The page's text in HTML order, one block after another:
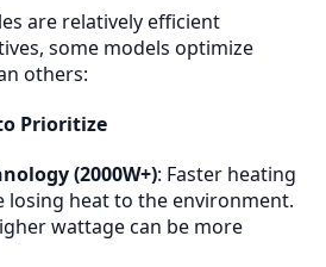
:
(keeps water hot longer,
elements (better heat
off (no overshooting boiling
in smart models
are relatively efficient
some models optimize
others:
Prioritize
(2000W+): Faster heating
losing heat to the environment.
wattage can be more